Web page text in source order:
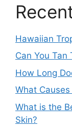
Hawaiian
Can You Tan
How Long
What
What is the
Skin?